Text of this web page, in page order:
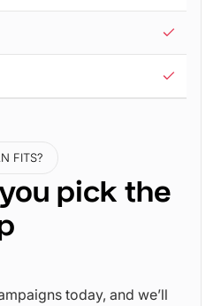
FITS?
pick the
today, and we’ll